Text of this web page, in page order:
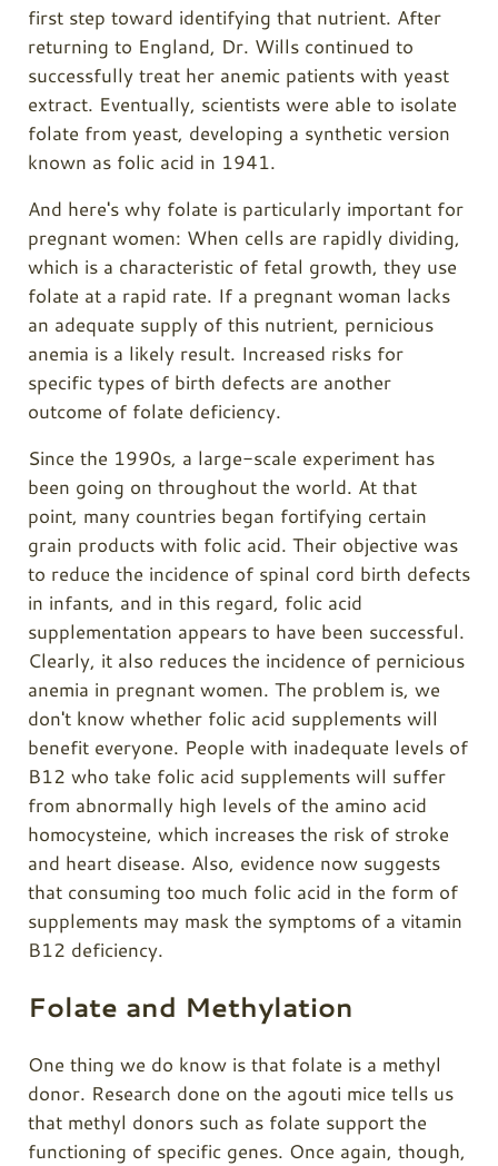
first step toward identifying that nutrient. After
returning to England, Dr. Wills continued to
successfully treat her anemic patients with yeast
extract. Eventually, scientists were able to isolate
folate from yeast, developing a synthetic version
known as folic acid in 1941.
And here's why folate is particularly important for
pregnant women: When cells are rapidly dividing,
which is a characteristic of fetal growth, they use
folate at a rapid rate. If a pregnant woman lacks
an adequate supply of this nutrient, pernicious
anemia is a likely result. Increased risks for
specific types of birth defects are another
outcome of folate deficiency.
Since the 1990s, a large-scale experiment has
been going on throughout the world. At that
point, many countries began fortifying certain
grain products with folic acid. Their objective was
to reduce the incidence of spinal cord birth defects
in infants, and in this regard, folic acid
supplementation appears to have been successful.
Clearly, it also reduces the incidence of pernicious
anemia in pregnant women. The problem is, we
don't know whether folic acid supplements will
benefit everyone. People with inadequate levels of
B12 who take folic acid supplements will suffer
from abnormally high levels of the amino acid
homocysteine, which increases the risk of stroke
and heart disease. Also, evidence now suggests
that consuming too much folic acid in the form of
supplements may mask the symptoms of a vitamin
B12 deficiency.
Folate and Methylation
One thing we do know is that folate is a methyl
donor. Research done on the agouti mice tells us
that methyl donors such as folate support the
functioning of specific genes. Once again, though,